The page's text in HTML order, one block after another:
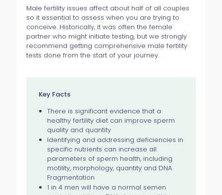
Male fertility issues affect about half of all couples
so it essential to assess when you are trying to
conceive. Historically, it was often the female
partner who might initiate testing, but we strongly
recommend getting comprehensive male fertility
tests done from the start of your journey.
Key Facts
There is significant evidence that a
healthy fertility diet can improve sperm
quality and quantity
Identifying and addressing deficiencies in
specific nutrients can increase all
parameters of sperm health, including
motility, morphology, quantity and DNA
Fragmentation
1 in 4 men will have a normal semen